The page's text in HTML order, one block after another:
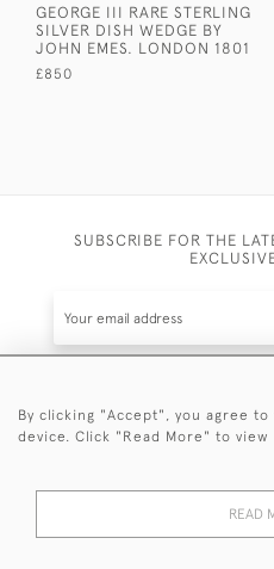
GEORGE III RARE STERLING
SILVER DISH WEDGE BY
JOHN EMES. LONDON 1801
£850
SUBSCRIBE FOR THE
events plus
By clicking "Accept", you agree
device. Click "Read More" to
READ